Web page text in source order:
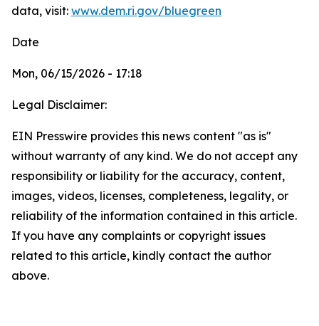
data, visit: www.dem.ri.gov/bluegreen
Date
Mon, 06/15/2026 - 17:18
Legal Disclaimer:
EIN Presswire provides this news content "as is"
without warranty of any kind. We do not accept any
responsibility or liability for the accuracy, content,
images, videos, licenses, completeness, legality, or
reliability of the information contained in this article.
If you have any complaints or copyright issues
related to this article, kindly contact the author
above.